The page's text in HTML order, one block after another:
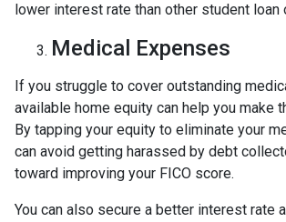
lower interest rate than other student loan
Medical Expenses
If you struggle to cover outstanding
available home equity can help you make
By tapping your equity to eliminate your
can avoid getting harassed by debt
toward improving your FICO score.
You can also secure a better interest rate